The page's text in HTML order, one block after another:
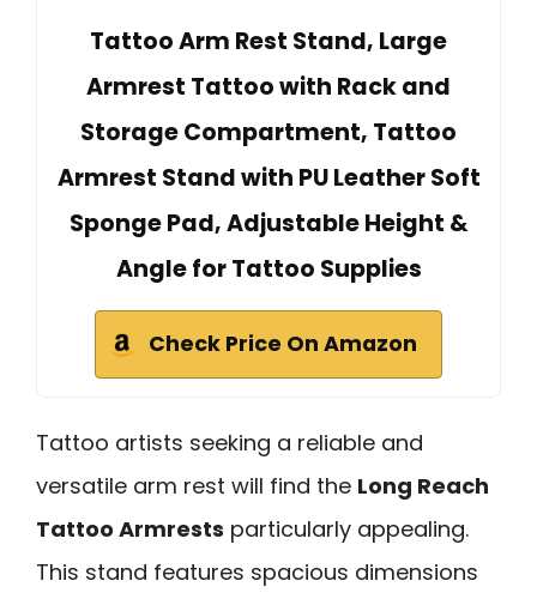
Tattoo Arm Rest Stand, Large
Armrest Tattoo with Rack and
Storage Compartment, Tattoo
Armrest Stand with PU Leather Soft
Sponge Pad, Adjustable Height &
Angle for Tattoo Supplies
Check Price On Amazon
Tattoo artists seeking a reliable and
versatile arm rest will find the Long Reach
Tattoo Armrests particularly appealing.
This stand features spacious dimensions